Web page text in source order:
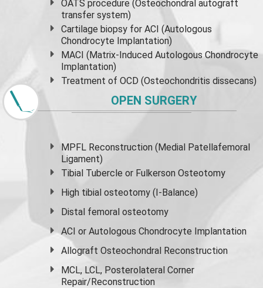
OATS procedure (Osteochondral autograft
transfer system)
Cartilage biopsy for ACI (Autologous
Chondrocyte Implantation)
MACI (Matrix-Induced Autologous Chondrocyte
Implantation)
Treatment of OCD (Osteochondritis dissecans)
OPEN SURGERY
MPFL Reconstruction (Medial Patellafemoral
Ligament)
Tibial Tubercle or Fulkerson Osteotomy
High tibial osteotomy (I-Balance)
Distal femoral osteotomy
ACI or Autologous Chondrocyte Implantation
Allograft Osteochondral Reconstruction
MCL, LCL, Posterolateral Corner
Repair/Reconstruction